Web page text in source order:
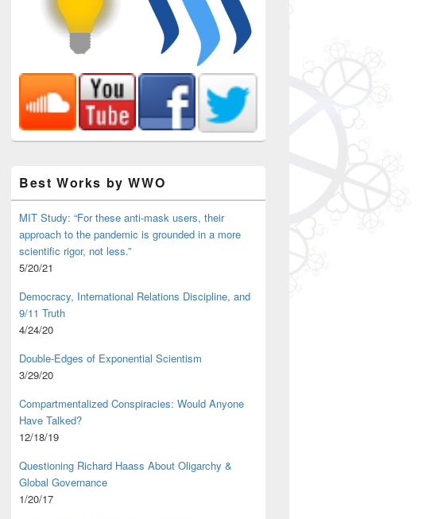
Best Works by WWO
MIT Study: “For these anti-mask users, their
approach to the pandemic is grounded in a more
scientific rigor, not less.”
5/20/21
Democracy, International Relations Discipline, and
9/11 Truth
4/24/20
Double-Edges of Exponential Scientism
3/29/20
Compartmentalized Conspiracies: Would Anyone
Have Talked?
12/18/19
Questioning Richard Haass About Oligarchy &
Global Governance
1/20/17